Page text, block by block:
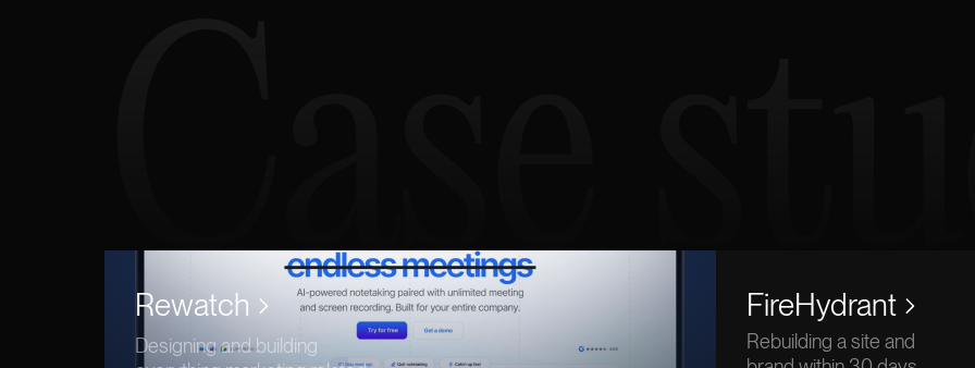
Case
Rewatch
Designing and building
FireHydrant
Rebuilding a site and